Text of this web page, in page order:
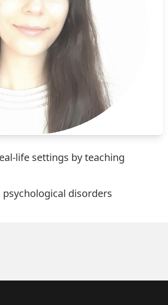
life settings by teaching
disorders